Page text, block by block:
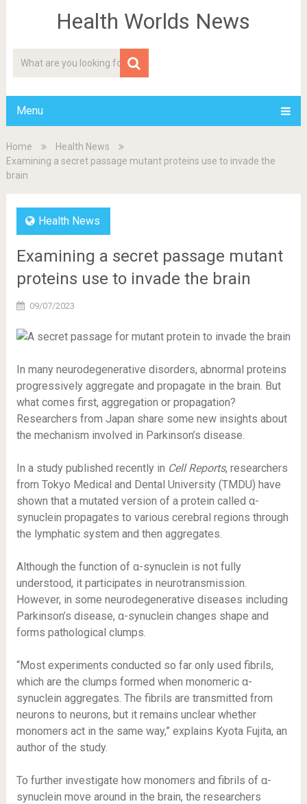
Health Worlds News
Menu
Home
Health News
Examining a secret passage mutant proteins use to invade the
brain
Health News
Examining a secret passage mutant
proteins use to invade the brain
09/07/2023
In many neurodegenerative disorders, abnormal proteins
progressively aggregate and propagate in the brain. But
what comes first, aggregation or propagation?
Researchers from Japan share some new insights about
the mechanism involved in Parkinson’s disease.
In a study published recently in Cell Reports, researchers
from Tokyo Medical and Dental University (TMDU) have
shown that a mutated version of a protein called α-
synuclein propagates to various cerebral regions through
the lymphatic system and then aggregates.
Although the function of α-synuclein is not fully
understood, it participates in neurotransmission.
However, in some neurodegenerative diseases including
Parkinson’s disease, α-synuclein changes shape and
forms pathological clumps.
“Most experiments conducted so far only used fibrils,
which are the clumps formed when monomeric α-
synuclein aggregates. The fibrils are transmitted from
neurons to neurons, but it remains unclear whether
monomers act in the same way,” explains Kyota Fujita, an
author of the study.
To further investigate how monomers and fibrils of α-
synuclein move around in the brain, the researchers